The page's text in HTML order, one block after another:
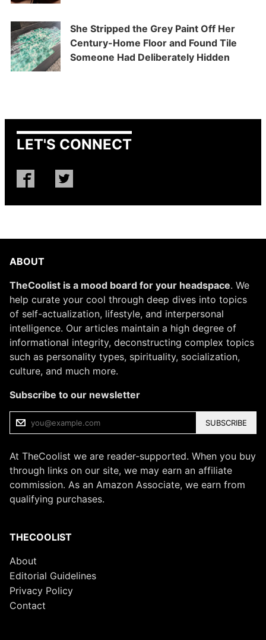
She Stripped the Grey Paint Off Her
Century-Home Floor and Found Tile
Someone Had Deliberately Hidden
LET'S CONNECT
ABOUT
TheCoolist is a mood board for your headspace. We
help curate your cool through deep dives into topics
of self-actualization, lifestyle, and interpersonal
intelligence. Our articles maintain a high degree of
informational integrity, deconstructing complex topics
such as personality types, spirituality, socialization,
culture, and much more.
Subscribe to our newsletter
SUBSCRIBE
At TheCoolist we are reader-supported. When you buy
through links on our site, we may earn an affiliate
commission. As an Amazon Associate, we earn from
qualifying purchases.
THECOOLIST
About
Editorial Guidelines
Privacy Policy
Contact